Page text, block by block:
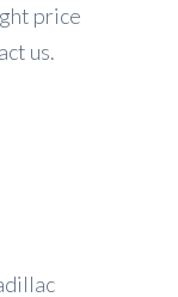
price
us.